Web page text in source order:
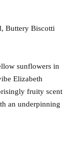
Buttery Biscotti
sunflowers in
Elizabeth
fruity scent
an underpinning